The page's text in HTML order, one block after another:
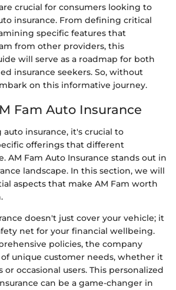
crucial for consumers looking to
insurance. From defining critical
specific features that
from other providers, this
will serve as a roadmap for both
insurance seekers. So, without
on this informative journey.
Fam Auto Insurance
insurance, it's crucial to
offerings that different
AM Fam Auto Insurance stands out in
landscape. In this section, we will
aspects that make AM Fam worth
doesn't just cover your vehicle; it
net for your financial wellbeing.
policies, the company
of unique customer needs, whether it
occasional users. This personalized
can be a game-changer in